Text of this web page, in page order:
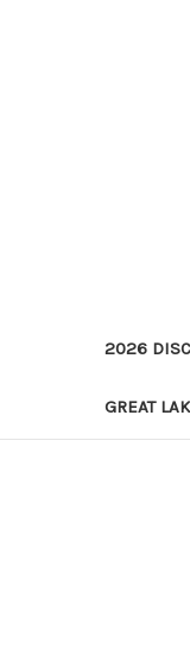
2026
GREAT